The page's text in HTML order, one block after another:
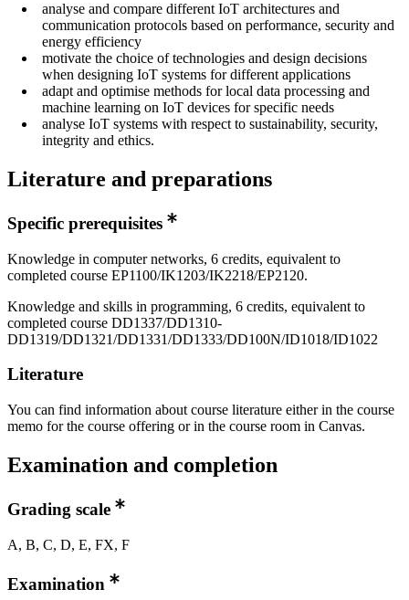
analyse and compare different IoT architectures and
communication protocols based on performance, security and
energy efficiency
motivate the choice of technologies and design decisions
when designing IoT systems for different applications
adapt and optimise methods for local data processing and
machine learning on IoT devices for specific needs
analyse IoT systems with respect to sustainability, security,
integrity and ethics.
Literature and preparations
Specific prerequisites
Knowledge in computer networks, 6 credits, equivalent to
completed course EP1100/IK1203/IK2218/EP2120.
Knowledge and skills in programming, 6 credits, equivalent to
completed course DD1337/DD1310-
DD1319/DD1321/DD1331/DD1333/DD100N/ID1018/ID1022
Literature
You can find information about course literature either in the course
memo for the course offering or in the course room in Canvas.
Examination and completion
Grading scale
A, B, C, D, E, FX, F
Examination